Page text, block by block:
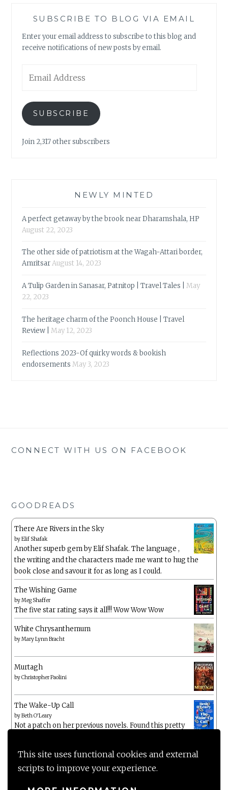
This site uses functional cookies and external
scripts to improve your experience.
SUBSCRIBE TO BLOG VIA EMAIL
Enter your email address to subscribe to this blog and
receive notifications of new posts by email.
Address
SUBSCRIBE
Join 2,317 other subscribers
NEWLY MINTED
A perfect getaway by the brook near Dharamshala, HP
August 22, 2023
The other side of patriotism at the Wagah-Attari border,
AmritsarAugust 14, 2023
A Tulip Garden in Sanasar, Patnitop | Travel Tales |
May
22, 2023
The heritage charm of the Poonch House | Travel
Review |
May 12, 2023
Reflections 2023-Of quirky words & bookish
endorsements May 3, 2023
CONNECT WITH US ON FACEBOOK
GOODREADS
There Are Rivers in the Sky
byElif Shafak
Another superb gem by Elif Shafak. The language ,
the writing and the characters made me want to hug the
book close and savour it for as long as I could.
The Wishing Game
byMeg Shaffer
The five star rating says it all!!! Wow Wow Wow
White Chrysanthemum
byMary Lynn Bracht
Murtagh
byChristopher Paolini
The Wake-Up Call
byBeth O'Leary
Not a patch on her previous novels. Found this pretty